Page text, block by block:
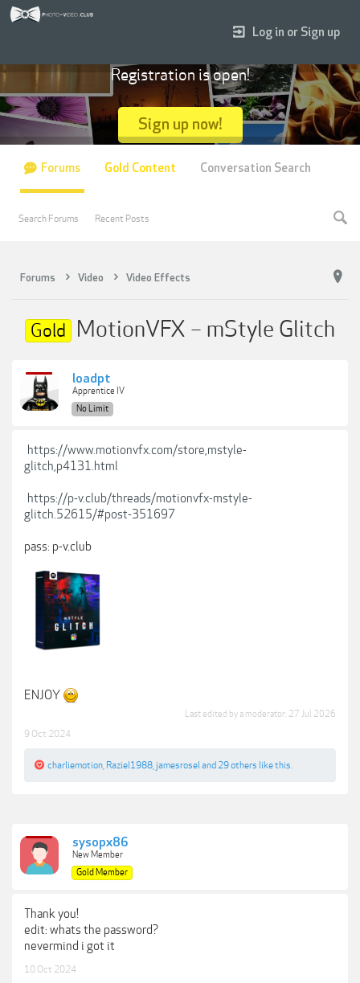
Forums Video Video Effects
Gold MotionVFX – mStyle Glitch
loadpt
Apprentice IV
No Limit
https://www.motionvfx.com/store,mstyle-
glitch,p4131.html
https://p-v.club/threads/motionvfx-mstyle-
glitch.52615/#post-351697
pass: p-v.club
ENJOY
Last edited by a moderator: 27 Jul 2026
9 Oct 2024
charliemotion Raziel1988 jamesroseland 29 others like this.
sysopx86
New Member
Gold Member
Thank you!
edit: whats the password?
nevermind i got it
10 Oct 2024
Log in or Sign up
Registration is open!
Sign up now!
Forums
Search Forums Recent Posts
Gold Content Conversation Search